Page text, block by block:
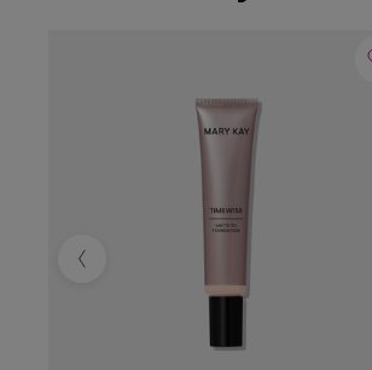
Previous